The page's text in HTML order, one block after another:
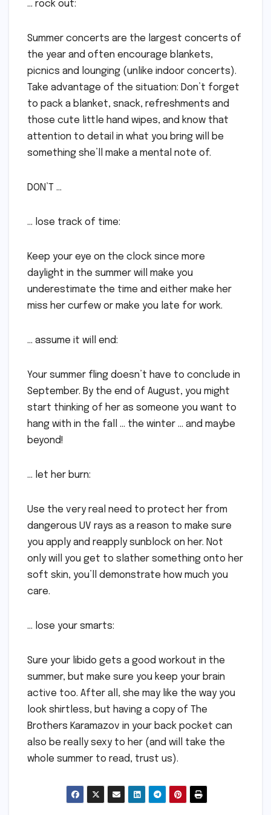
… rock out:
Summer concerts are the largest concerts of
the year and often encourage blankets,
picnics and lounging (unlike indoor concerts).
Take advantage of the situation: Don’t forget
to pack a blanket, snack, refreshments and
those cute little hand wipes, and know that
attention to detail in what you bring will be
something she’ll make a mental note of.
DON’T …
… lose track of time:
Keep your eye on the clock since more
daylight in the summer will make you
underestimate the time and either make her
miss her curfew or make you late for work.
… assume it will end:
Your summer fling doesn’t have to conclude in
September. By the end of August, you might
start thinking of her as someone you want to
hang with in the fall … the winter … and maybe
beyond!
… let her burn:
Use the very real need to protect her from
dangerous UV rays as a reason to make sure
you apply and reapply sunblock on her. Not
only will you get to slather something onto her
soft skin, you’ll demonstrate how much you
care.
… lose your smarts:
Sure your libido gets a good workout in the
summer, but make sure you keep your brain
active too. After all, she may like the way you
look shirtless, but having a copy of The
Brothers Karamazov in your back pocket can
also be really sexy to her (and will take the
whole summer to read, trust us).